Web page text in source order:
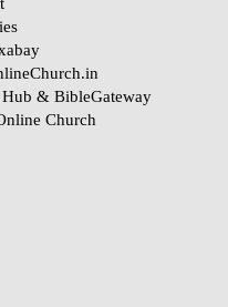
& BibleGateway
Church